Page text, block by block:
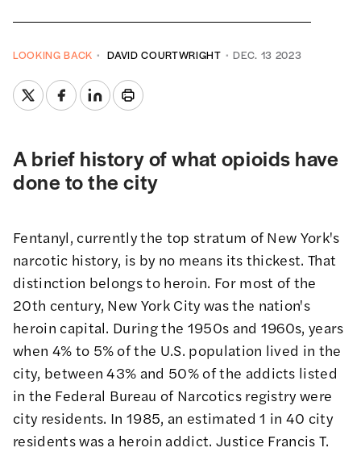
LOOKING BACK DAVID COURTWRIGHT DEC. 13 2023
A brief history of what opioids have
done to the city
Fentanyl, currently the top stratum of New York's
narcotic history, is by no means its thickest. That
distinction belongs to heroin. For most of the
20th century, New York City was the nation's
heroin capital. During the 1950s and 1960s, years
when 4% to 5% of the U.S. population lived in the
city, between 43% and 50% of the addicts listed
in the Federal Bureau of Narcotics registry were
city residents. In 1985, an estimated 1 in 40 city
residents was a heroin addict. Justice Francis T.